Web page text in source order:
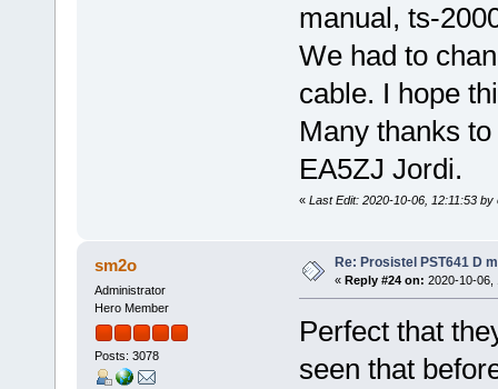
manual, ts-
We had to
cable. I hope
Many thanks
EA5ZJ Jordi.
« Last Edit: 2020-10-06, 12:11:53 by
sm2o
Administrator
Hero Member
Posts: 3078
Re: Prosistel PST641 D
« Reply #24 on: 2020-10-06,
Perfect that
seen that